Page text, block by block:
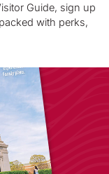
Guide, sign up
with perks,